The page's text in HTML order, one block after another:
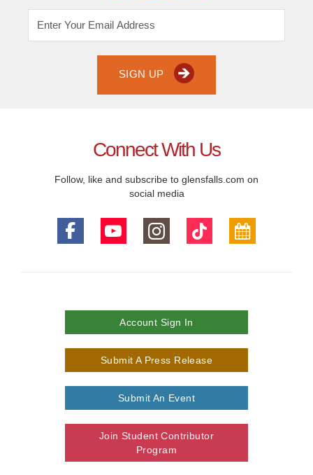
SIGN UP
Connect With Us
Follow, like and subscribe to glensfalls.com on
social media
Account Sign In
Submit A Press Release
Submit An Event
Join Student Contributor
Program